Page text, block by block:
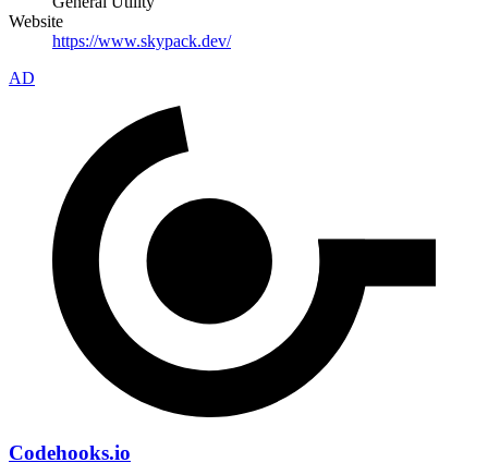
Website
https://www.skypack.dev/
AD
Codehooks.io